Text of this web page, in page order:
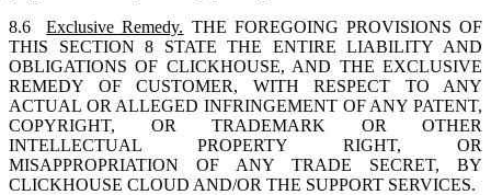
8.6Exclusive Remedy. THE FOREGOING PROVISIONS OF
THIS SECTION 8 STATE THE ENTIRE LIABILITY AND
OBLIGATIONS OF CLICKHOUSE, AND THE EXCLUSIVE
REMEDY OF CUSTOMER, WITH RESPECT TO ANY
ACTUAL OR ALLEGED INFRINGEMENT OF ANY PATENT,
COPYRIGHT, OR TRADEMARK OR OTHER
INTELLECTUAL PROPERTY RIGHT, OR
MISAPPROPRIATION OF ANY TRADE SECRET, BY
CLICKHOUSE CLOUD AND/OR THE SUPPORT SERVICES.